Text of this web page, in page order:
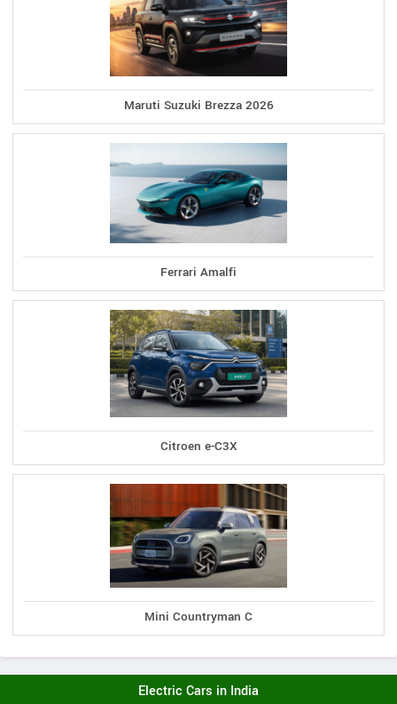
Maruti Suzuki Brezza 2026
Ferrari Amalfi
Citroen e-C3X
Mini Countryman C
Electric Cars in India